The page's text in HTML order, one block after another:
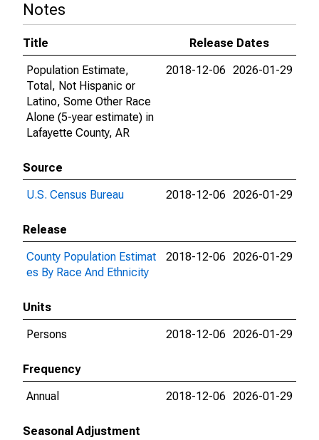
Notes
Title
Release Dates
Population Estimate,
Total, Not Hispanic or
Latino, Some Other Race
Alone (5-year estimate) in
Lafayette County, AR
2018-12-06 2026-01-29
Source
U.S. Census Bureau
2018-12-06 2026-01-29
Release
County Population Estimat
es By Race And Ethnicity
2018-12-06 2026-01-29
Units
Persons
2018-12-06 2026-01-29
Frequency
Annual
2018-12-06 2026-01-29
Seasonal Adjustment